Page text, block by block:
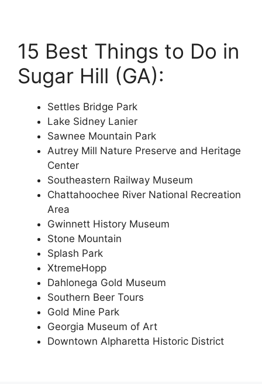
15 Best Things to Do in
Sugar Hill (GA):
Settles Bridge Park
Lake Sidney Lanier
Sawnee Mountain Park
Autrey Mill Nature Preserve and Heritage
Center
Southeastern Railway Museum
Chattahoochee River National Recreation
Area
Gwinnett History Museum
Stone Mountain
Splash Park
XtremeHopp
Dahlonega Gold Museum
Southern Beer Tours
Gold Mine Park
Georgia Museum of Art
Downtown Alpharetta Historic District